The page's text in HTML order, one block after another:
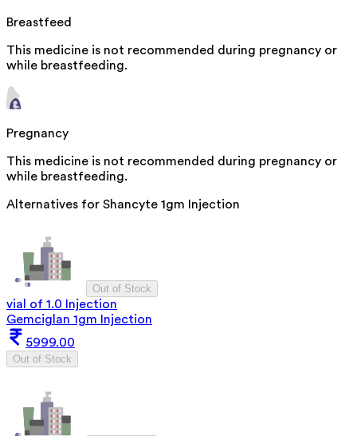
Breastfeed
This medicine is not recommended during pregnancy or
while breastfeeding.
Pregnancy
This medicine is not recommended during pregnancy or
while breastfeeding.
Alternatives for Shancyte 1gm Injection
Out of Stock
vial of 1.0 Injection
Gemciglan 1gm Injection
5999.00
Out of Stock